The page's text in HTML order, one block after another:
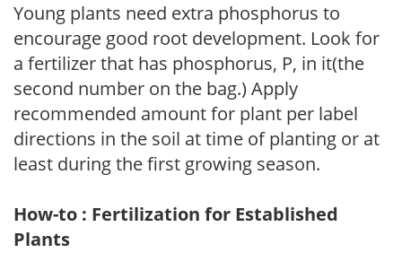
Young plants need extra phosphorus to
encourage good root development. Look for
a fertilizer that has phosphorus, P, in it(the
second number on the bag.) Apply
recommended amount for plant per label
directions in the soil at time of planting or at
least during the first growing season.
How-to : Fertilization for Established
Plants